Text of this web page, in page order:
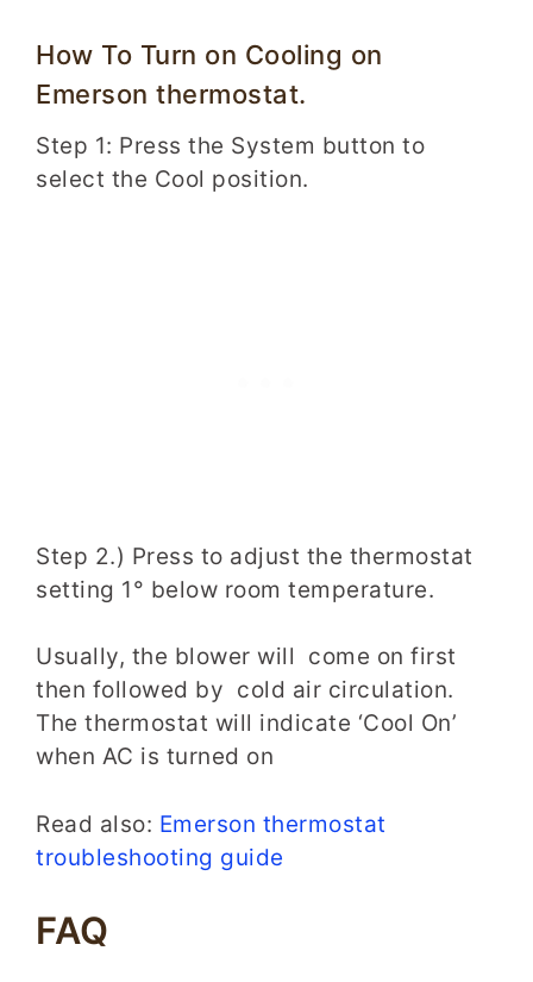
How To Turn on Cooling on
Emerson thermostat.
Step 1: Press the System button to
select the Cool position.
Step 2.) Press to adjust the thermostat
setting 1° below room temperature.
Usually, the blower will come on first
then followed by cold air circulation.
The thermostat will indicate ‘Cool On’
when AC is turned on
Read also: Emerson thermostat
troubleshooting guide
FAQ